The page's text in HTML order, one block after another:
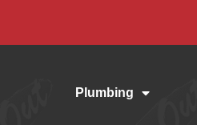
Plumbing